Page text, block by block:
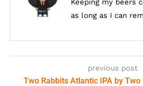
Keeping my beers
as long as I can
previous post
Two Rabbits Atlantic IPA by